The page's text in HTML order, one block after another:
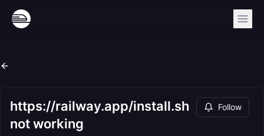
https://railway.app/install.sh
not working
Follow